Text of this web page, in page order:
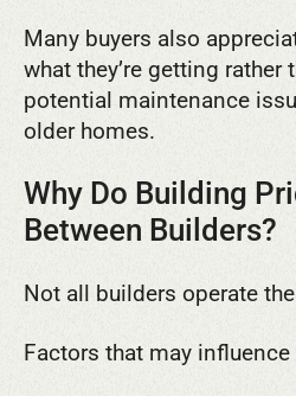
Many buyers also
what they’re getting rather
potential maintenance
older homes.
Why Do Building
Between Builders?
Not all builders operate
Factors that may